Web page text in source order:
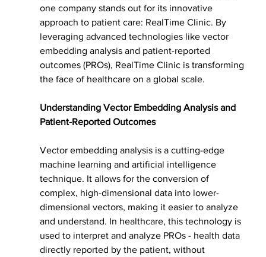
one company stands out for its innovative
approach to patient care: RealTime Clinic. By
leveraging advanced technologies like vector
embedding analysis and patient-reported
outcomes (PROs), RealTime Clinic is transforming
the face of healthcare on a global scale.
Understanding Vector Embedding Analysis and
Patient-Reported Outcomes
Vector embedding analysis is a cutting-edge
machine learning and artificial intelligence
technique. It allows for the conversion of
complex, high-dimensional data into lower-
dimensional vectors, making it easier to analyze
and understand. In healthcare, this technology is
used to interpret and analyze PROs - health data
directly reported by the patient, without